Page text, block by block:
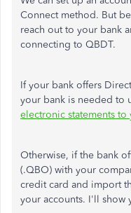
Connect method. But
reach out to your bank
connecting to QBDT.
If your bank offers
your bank is needed to
electronic statements to
Otherwise, if the bank
(.QBO) with your
credit card and import
your accounts. I'll show